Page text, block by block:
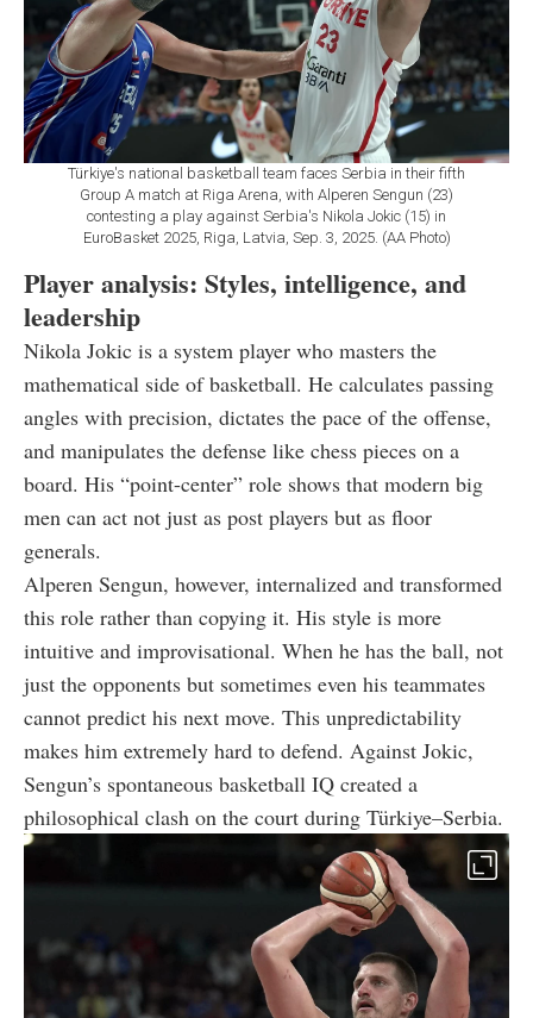
Türkiye's national basketball team faces Serbia in their fifth
Group A match at Riga Arena, with Alperen Sengun (23)
contesting a play against Serbia's Nikola Jokic (15) in
EuroBasket 2025, Riga, Latvia, Sep. 3, 2025. (AA Photo)
Player analysis: Styles, intelligence, and
leadership
Nikola Jokic is a system player who masters the
mathematical side of basketball. He calculates passing
angles with precision, dictates the pace of the offense,
and manipulates the defense like chess pieces on a
board. His “point-center” role shows that modern big
men can act not just as post players but as floor
generals.
Alperen Sengun, however, internalized and transformed
this role rather than copying it. His style is more
intuitive and improvisational. When he has the ball, not
just the opponents but sometimes even his teammates
cannot predict his next move. This unpredictability
makes him extremely hard to defend. Against Jokic,
Sengun’s spontaneous basketball IQ created a
philosophical clash on the court during Türkiye–Serbia.